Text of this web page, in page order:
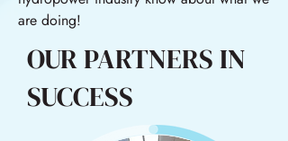
are doing!
OUR PARTNERS IN
SUCCESS